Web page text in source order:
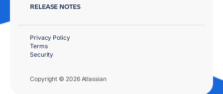
RELEASE NOTES
Copyright © 2026 Atlassian
Privacy Policy
Terms
Security